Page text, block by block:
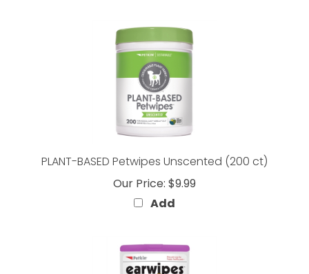
PLANT-BASED Petwipes Unscented (200 ct)
Our Price:$9.99
Add